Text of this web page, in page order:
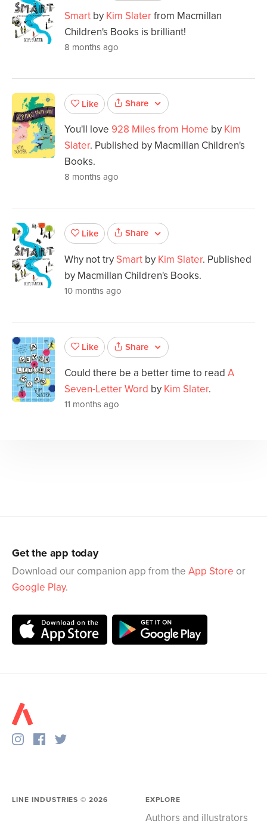
Smart by Kim Slaterfrom Macmillan
Children's Books is brilliant!
8 months ago
Like Share
You'll love 928 Miles from Home by Kim
Slater. Published by Macmillan Children's
Books.
8 months ago
Like Share
Why not try Smart by Kim Slater. Published
by Macmillan Children's Books.
10 months ago
Like Share
Could there be a better time to read A
Seven-Letter Word by Kim Slater.
11 months ago
Get the app today
Download our companion app from the App Store or
Google Play.
LINE INDUSTRIES ©2026 EXPLORE
Authors and illustrators